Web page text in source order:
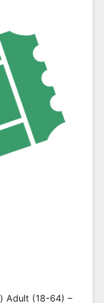
Adult (18-64) –